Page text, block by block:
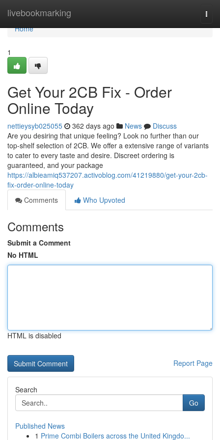
livebookmarking
Home
Home
1
Get Your 2CB Fix - Order
Online Today
nettieysyb025055 362 days ago News
Discuss
Are you desiring that unique feeling? Look no further than our
top-shelf selection of 2CB. We offer a extensive range of variants
to cater to every taste and desire. Discreet ordering is
guaranteed, and your package
https://albieamiq537207.activoblog.com/41219880/get-your-2cb-
fix-order-online-today
Comments
Who Upvoted
Comments
Submit a Comment
No HTML
HTML is disabled
Report Page
Search
Go
Published News
1 Prime Combi Boilers across the United Kingdo...